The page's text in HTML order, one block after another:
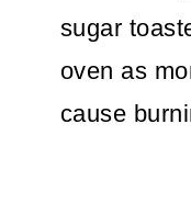
sugar
oven as
cause